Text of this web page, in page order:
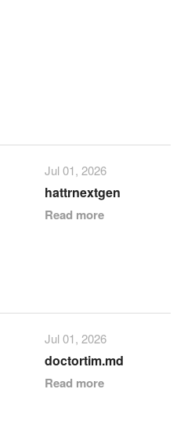
Jul 01, 2026
hattrnextgen
Read more
Jul 01, 2026
doctortim.md
Read more